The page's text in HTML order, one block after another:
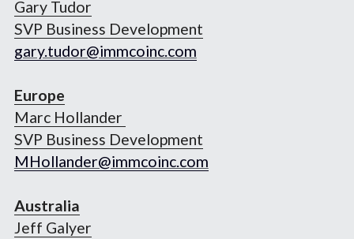
Gary Tudor
SVP Business Development
gary.tudor@immcoinc.com
Europe
Marc Hollander
SVP Business Development
MHollander@immcoinc.com
Australia
Jeff Galyer